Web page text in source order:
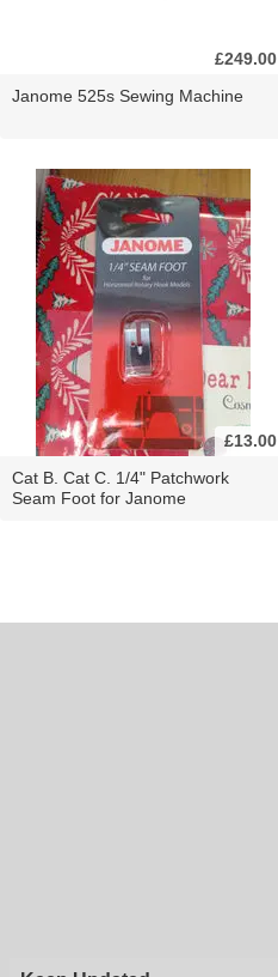
£249.00
Janome 525s Sewing Machine
£13.00
Cat B. Cat C. 1/4" Patchwork
Seam Foot for Janome